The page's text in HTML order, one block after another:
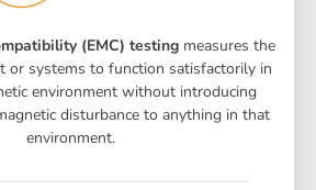
(EMC) testing measures the
or systems to function satisfactorily in
environment without introducing
disturbance to anything in that
environment.